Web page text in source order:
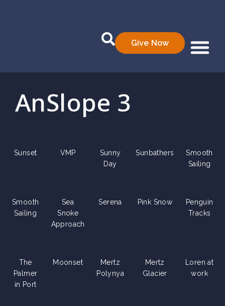
Give Now
AnSlope 3
Sunset VMP
Sunny
Day
Sunbathers
Smooth
Sailing
Smooth
Sailing
Sea
Snoke
Approach
Serena Pink Snow
Penguin
Tracks
The
Palmer
in Port
Moonset
Mertz
Polynya
Mertz
Glacier
Loren at
work